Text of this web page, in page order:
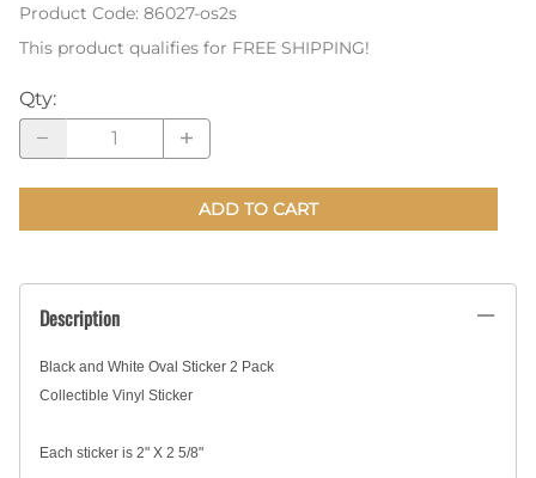
Product Code: 86027-os2s
This product qualifies for FREE SHIPPING!
Qty:
ADD TO CART
Description
Black and White Oval Sticker 2 Pack
Collectible Vinyl Sticker
Each sticker is 2" X 2 5/8"